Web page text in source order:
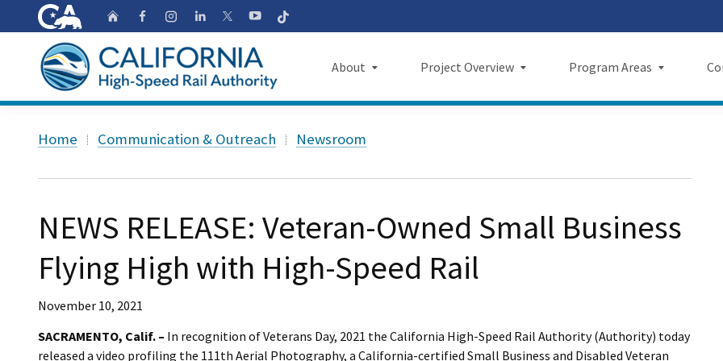
to
Content
CA.gov HomeFollow us on Facebook
Follow us on Instagram
Follow us on LinkedIn
Follow us on X
Follow us on YouTube
Follow us on TikTok
About Project Overview
Construction Progress
Maintenance Facilities
Program Areas
Environmental Planning
Home Communication & Outreach Newsroom
NEWS RELEASE: Veteran-Owned Small Business
Flying High with High-Speed Rail
November 10, 2021
SACRAMENTO, Calif. – In recognition of Veterans Day, 2021 the California High-Speed Rail Authority (Authority) today
released a video profiling the 111th Aerial Photography, a California-certified Small Business and Disabled Veteran